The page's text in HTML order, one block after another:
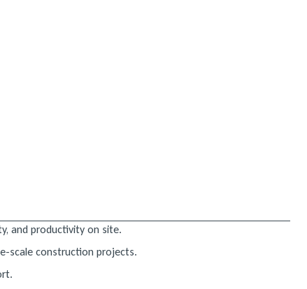
and productivity on site.
scale construction projects.